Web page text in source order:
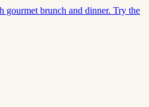
gourmet brunch and dinner. Try the